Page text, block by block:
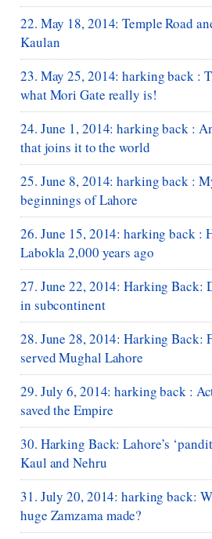
22. May 18, 2014: Temple Road
Kaulan
23. May 25, 2014: harking back :
what Mori Gate really is!
24. June 1, 2014: harking back :
that joins it to the world
25. June 8, 2014: harking back :
beginnings of Lahore
26. June 15, 2014: harking back :
Labokla 2,000 years ago
27. June 22, 2014: Harking Back:
in subcontinent
28. June 28, 2014: Harking Back:
served Mughal Lahore
29. July 6, 2014: harking back :
saved the Empire
30. Harking Back: Lahore’s
Kaul and Nehru
31. July 20, 2014: harking back:
huge Zamzama made?